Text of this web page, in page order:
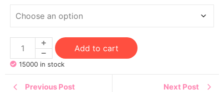
Add to cart
15000 in stock
Previous Post Next Post